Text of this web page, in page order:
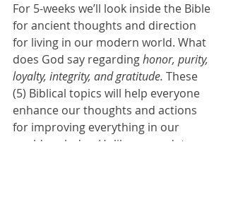
For 5-weeks we’ll look inside the Bible
for ancient thoughts and direction
for living in our modern world. What
does God say regarding honor, purity,
loyalty, integrity, and gratitude. These
(5) Biblical topics will help everyone
enhance our thoughts and actions
for improving everything in our
world each day. Unlike a mandatory